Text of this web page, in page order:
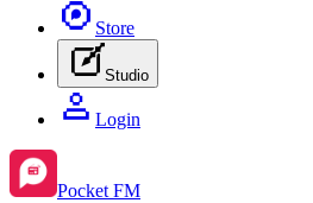
Store
Studio
Login
Pocket FM